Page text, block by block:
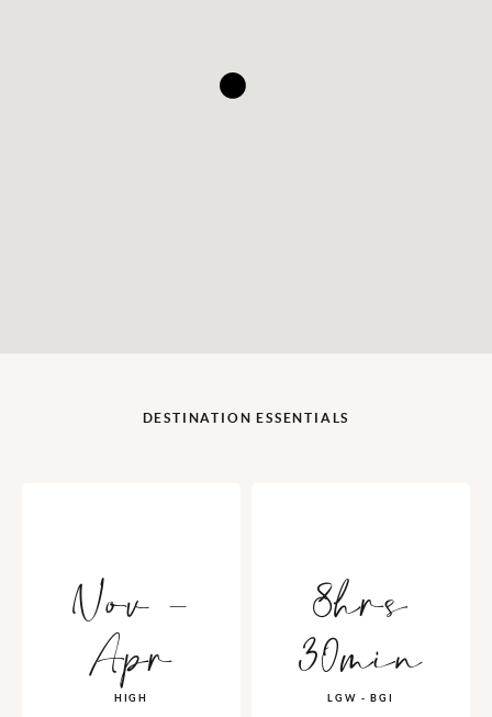
DESTINATION ESSENTIALS
Nov -
Apr
HIGH
8hrs
30min
LGW - BGI